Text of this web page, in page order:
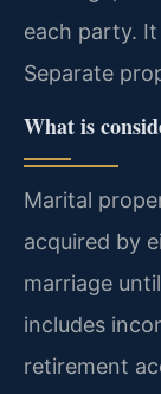
each party.
Separate
What is
Marital
acquired by
marriage
includes
retirement